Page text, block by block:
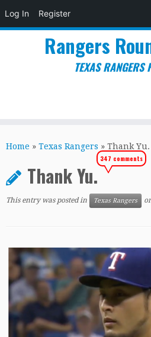
Log In Register
to
Rangers
TEXAS RANGERS
Home » Texas Rangers » Thank Yu.
Thank Yu.
347 comments
This entry was posted in Texas Rangers